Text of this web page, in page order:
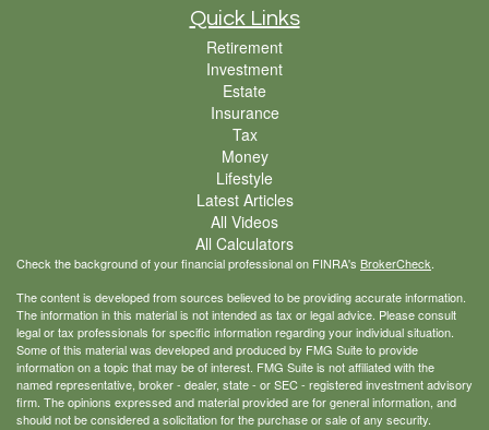
Quick Links
Retirement
Investment
Estate
Insurance
Tax
Money
Lifestyle
Latest Articles
All Videos
All Calculators
Check the background of your financial professional on FINRA's BrokerCheck.
The content is developed from sources believed to be providing accurate information.
The information in this material is not intended as tax or legal advice. Please consult
legal or tax professionals for specific information regarding your individual situation.
Some of this material was developed and produced by FMG Suite to provide
information on a topic that may be of interest. FMG Suite is not affiliated with the
named representative, broker - dealer, state - or SEC - registered investment advisory
firm. The opinions expressed and material provided are for general information, and
should not be considered a solicitation for the purchase or sale of any security.